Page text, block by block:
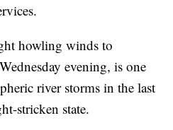
howling winds to
evening, is one
river storms in the last
stricken state.